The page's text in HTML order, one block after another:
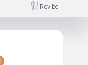
Revibe